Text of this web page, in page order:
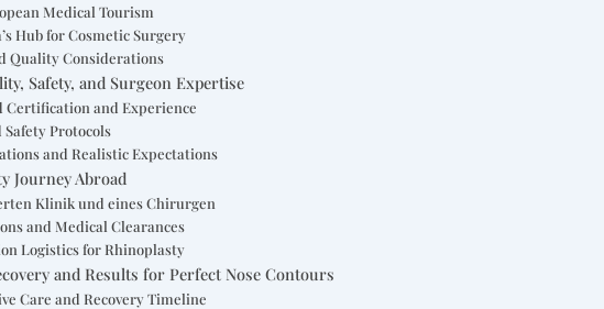
Medical Tourism
Hub for Cosmetic Surgery
Quality Considerations
Safety, and Surgeon Expertise
Certification and Experience
Protocols
and Realistic Expectations
Journey Abroad
Klinik und eines Chirurgen
and Medical Clearances
Logistics for Rhinoplasty
and Results for Perfect Nose Contours
Care and Recovery Timeline